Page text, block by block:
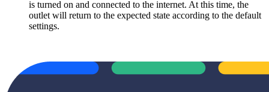
is turned on and connected to the internet. At this time, the
outlet will return to the expected state according to the default
settings.